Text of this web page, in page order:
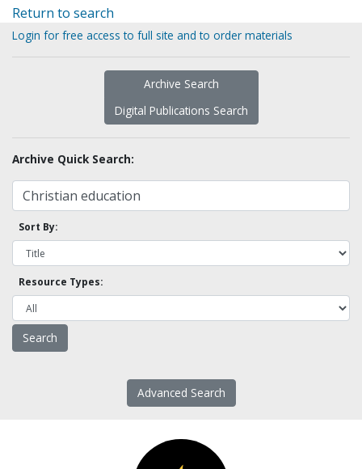
Return to search
Login for free access to full site and to order materials
Archive Search
Digital Publications Search
Archive Quick Search:
Sort By:
Resource Types:
Advanced Search